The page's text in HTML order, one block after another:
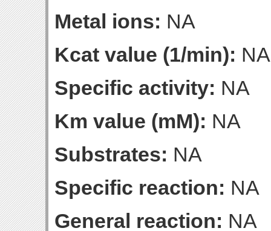
Metal ions: NA
Kcat value (1/min): NA
Specific activity: NA
Km value (mM): NA
Substrates: NA
Specific reaction: NA
General reaction: NA